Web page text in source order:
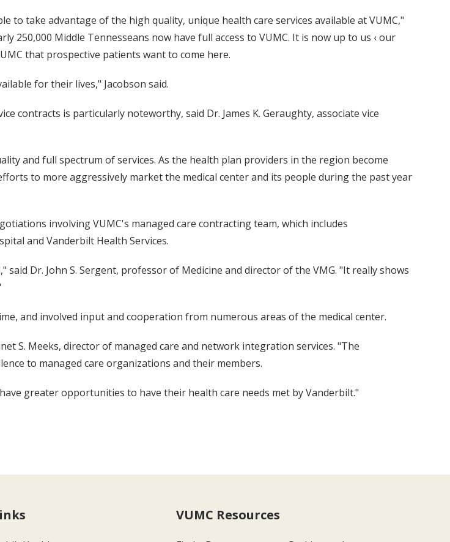
take advantage of the high quality, unique health care services available at VUMC,"
250,000 Middle Tennesseans now have full access to VUMC. It is now up to us ‹ our
that prospective patients want to come here.
for their lives," Jacobson said.
contracts is particularly noteworthy, said Dr. James K. Geraughty, associate vice
and full spectrum of services. As the health plan providers in the region become
to more aggressively market the medical center and its people during the past year
involving VUMC's managed care contracting team, which includes
and Vanderbilt Health Services.
Dr. John S. Sergent, professor of Medicine and director of the VMG. "It really shows
and involved input and cooperation from numerous areas of the medical center.
S. Meeks, director of managed care and network integration services. "The
to managed care organizations and their members.
greater opportunities to have their health care needs met by Vanderbilt."
VUMC Resources